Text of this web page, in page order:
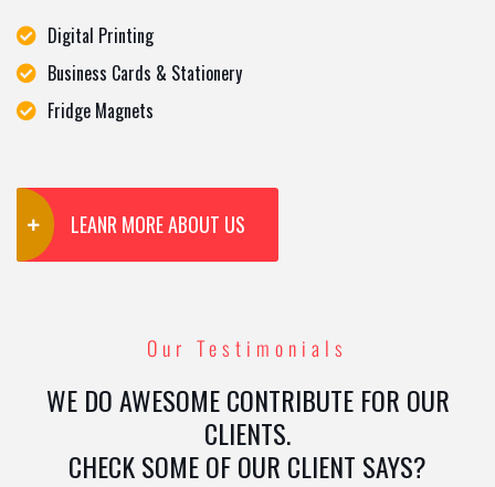
Digital Printing
Business Cards & Stationery
Fridge Magnets
LEANR MORE ABOUT US
Our Testimonials
WE DO AWESOME CONTRIBUTE FOR OUR
CLIENTS.
CHECK SOME OF OUR CLIENT SAYS?